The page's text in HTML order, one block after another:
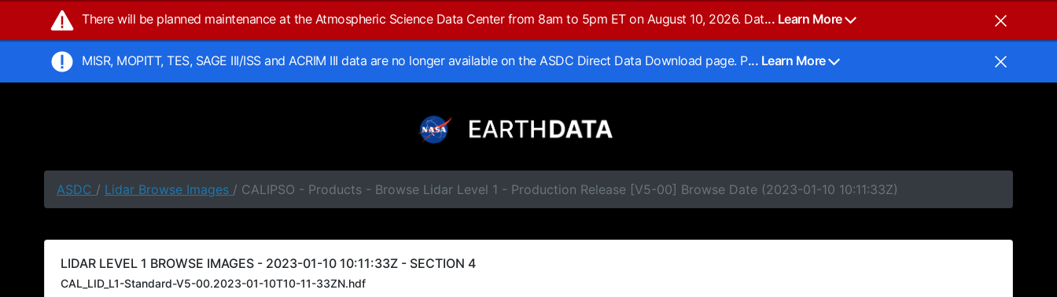
There will be planned maintenance at the Atmospheric Science Data Center from 8am to 5pm ET on August 10, 2026. Dat... Learn More
MISR, MOPITT, TES, SAGE III/ISS and ACRIM III data are no longer available on the ASDC Direct Data Download page. P... Learn More
ASDC / Lidar Browse Images / CALIPSO - Products - Browse Lidar Level 1 - Production Release [V5-00] Browse Date (2023-01-10 10:11:33Z)
LIDAR LEVEL 1 BROWSE IMAGES - 2023-01-10 10:11:33Z - SECTION 4
CAL_LID_L1-Standard-V5-00.2023-01-10T10-11-33ZN.hdf